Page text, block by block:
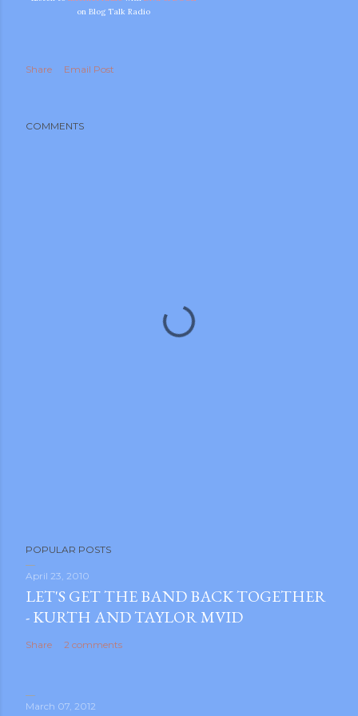
on Blog Talk Radio
Share Email Post
COMMENTS
POPULAR POSTS
April 23, 2010
LET'S GET THE BAND BACK TOGETHER
- KURTH AND TAYLOR MVID
Share 2 comments
March 07, 2012